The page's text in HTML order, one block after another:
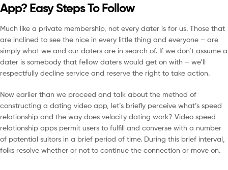
App? Easy Steps To Follow
Much like a private membership, not every dater is for us. Those that
are inclined to see the nice in every little thing and everyone – are
simply what we and our daters are in search of. If we don’t assume a
dater is somebody that fellow daters would get on with – we’ll
respectfully decline service and reserve the right to take action.
Now earlier than we proceed and talk about the method of
constructing a dating video app, let’s briefly perceive what’s speed
relationship and the way does velocity dating work? Video speed
relationship apps permit users to fulfill and converse with a number
of potential suitors in a brief period of time. During this brief interval,
folks resolve whether or not to continue the connection or move on.